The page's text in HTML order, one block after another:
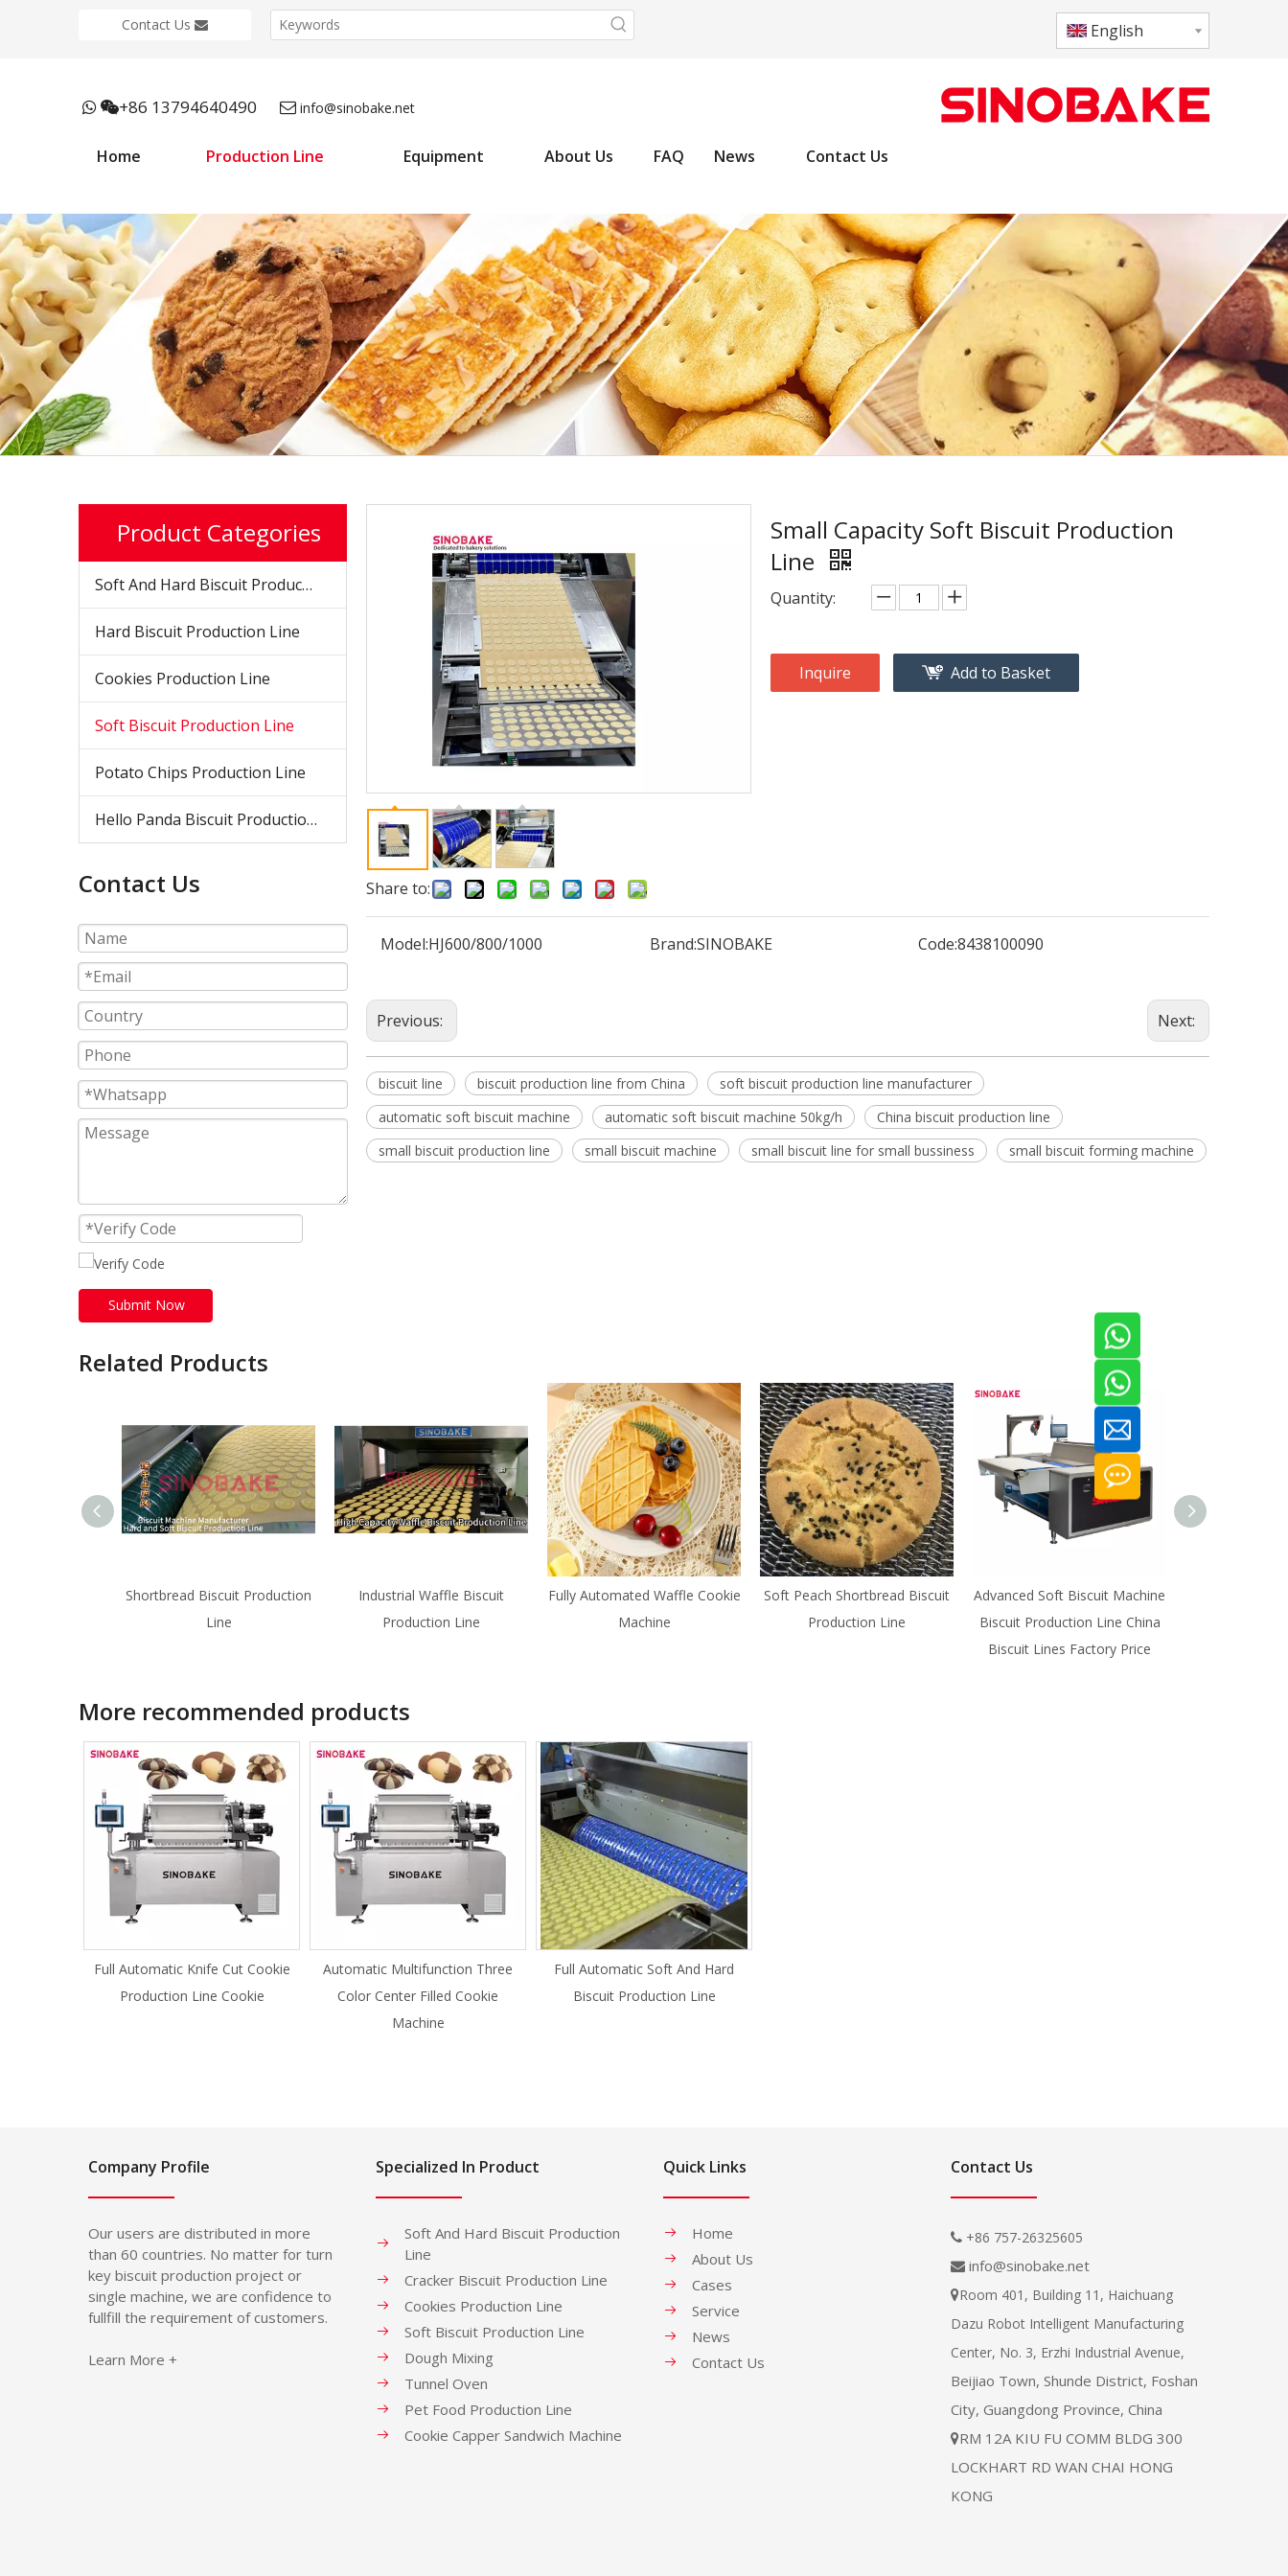
Contact Us English
 +86 13794640490  info@sinobake.net
Home Production Line Equipment About Us FAQ News Contact Us
Product Categories
Soft And Hard Biscuit Production Line
Hard Biscuit Production Line
Cookies Production Line
Soft Biscuit Production Line
Potato Chips Production Line
Hello Panda Biscuit Production Line
Contact Us
Submit Now
Share to:
Small Capacity Soft Biscuit Production
Line
Quantity:
Inquire Add to Basket
Model:HJ600/800/1000 Brand:SINOBAKE Code:8438100090
Previous: Next:
biscuit line biscuit production line from China
soft biscuit production line manufacturer
automatic soft biscuit machine
automatic soft biscuit machine 50kg/h
China biscuit production line
small biscuit production line
small biscuit machine small biscuit line for small bussiness small biscuit forming machine
Related Products
Shortbread Biscuit Production
Line
Industrial Waffle Biscuit
Production Line
Fully Automated Waffle Cookie
Machine
Soft Peach Shortbread Biscuit
Production Line
Advanced Soft Biscuit Machine
Biscuit Production Line China
Biscuit Lines Factory Price
More recommended products
Full Automatic Knife Cut Cookie
Production Line Cookie
Automatic Multifunction Three
Color Center Filled Cookie
Machine
Full Automatic Soft And Hard
Biscuit Production Line
Company Profile
Our users are distributed in more
than 60 countries. No matter for turn
key biscuit production project or
single machine, we are confidence to
fullfill the requirement of customers.
Learn More +
Specialized In Product
Soft And Hard Biscuit Production
Line
Cracker Biscuit Production Line
Cookies Production Line
Soft Biscuit Production Line
Dough Mixing
Tunnel Oven
Pet Food Production Line
Cookie Capper Sandwich Machine
Quick Links
Home
About Us
Cases
Service
News
Contact Us
Contact Us
 +86 757-26325605
 info@sinobake.net
Room 401, Building 11, Haichuang
Dazu Robot Intelligent Manufacturing
Center, No. 3, Erzhi Industrial Avenue,
Beijiao Town, Shunde District, Foshan
City, Guangdong Province, China
RM 12A KIU FU COMM BLDG 300
LOCKHART RD WAN CHAI HONG
KONG